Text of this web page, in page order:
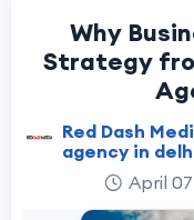
Why
Strategy
Red Dash
agency in
April